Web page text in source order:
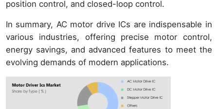
position control, and closed-loop control.
In summary, AC motor drive ICs are indispensable in
various industries, offering precise motor control,
energy savings, and advanced features to meet the
evolving demands of modern applications.